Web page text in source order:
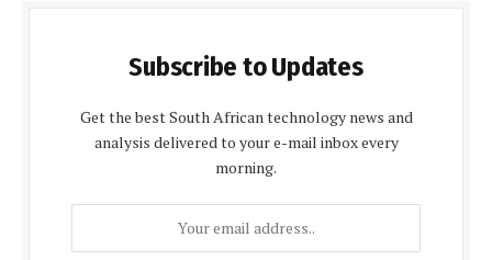
Subscribe to Updates
Get the best South African technology news and
analysis delivered to your e-mail inbox every
morning.